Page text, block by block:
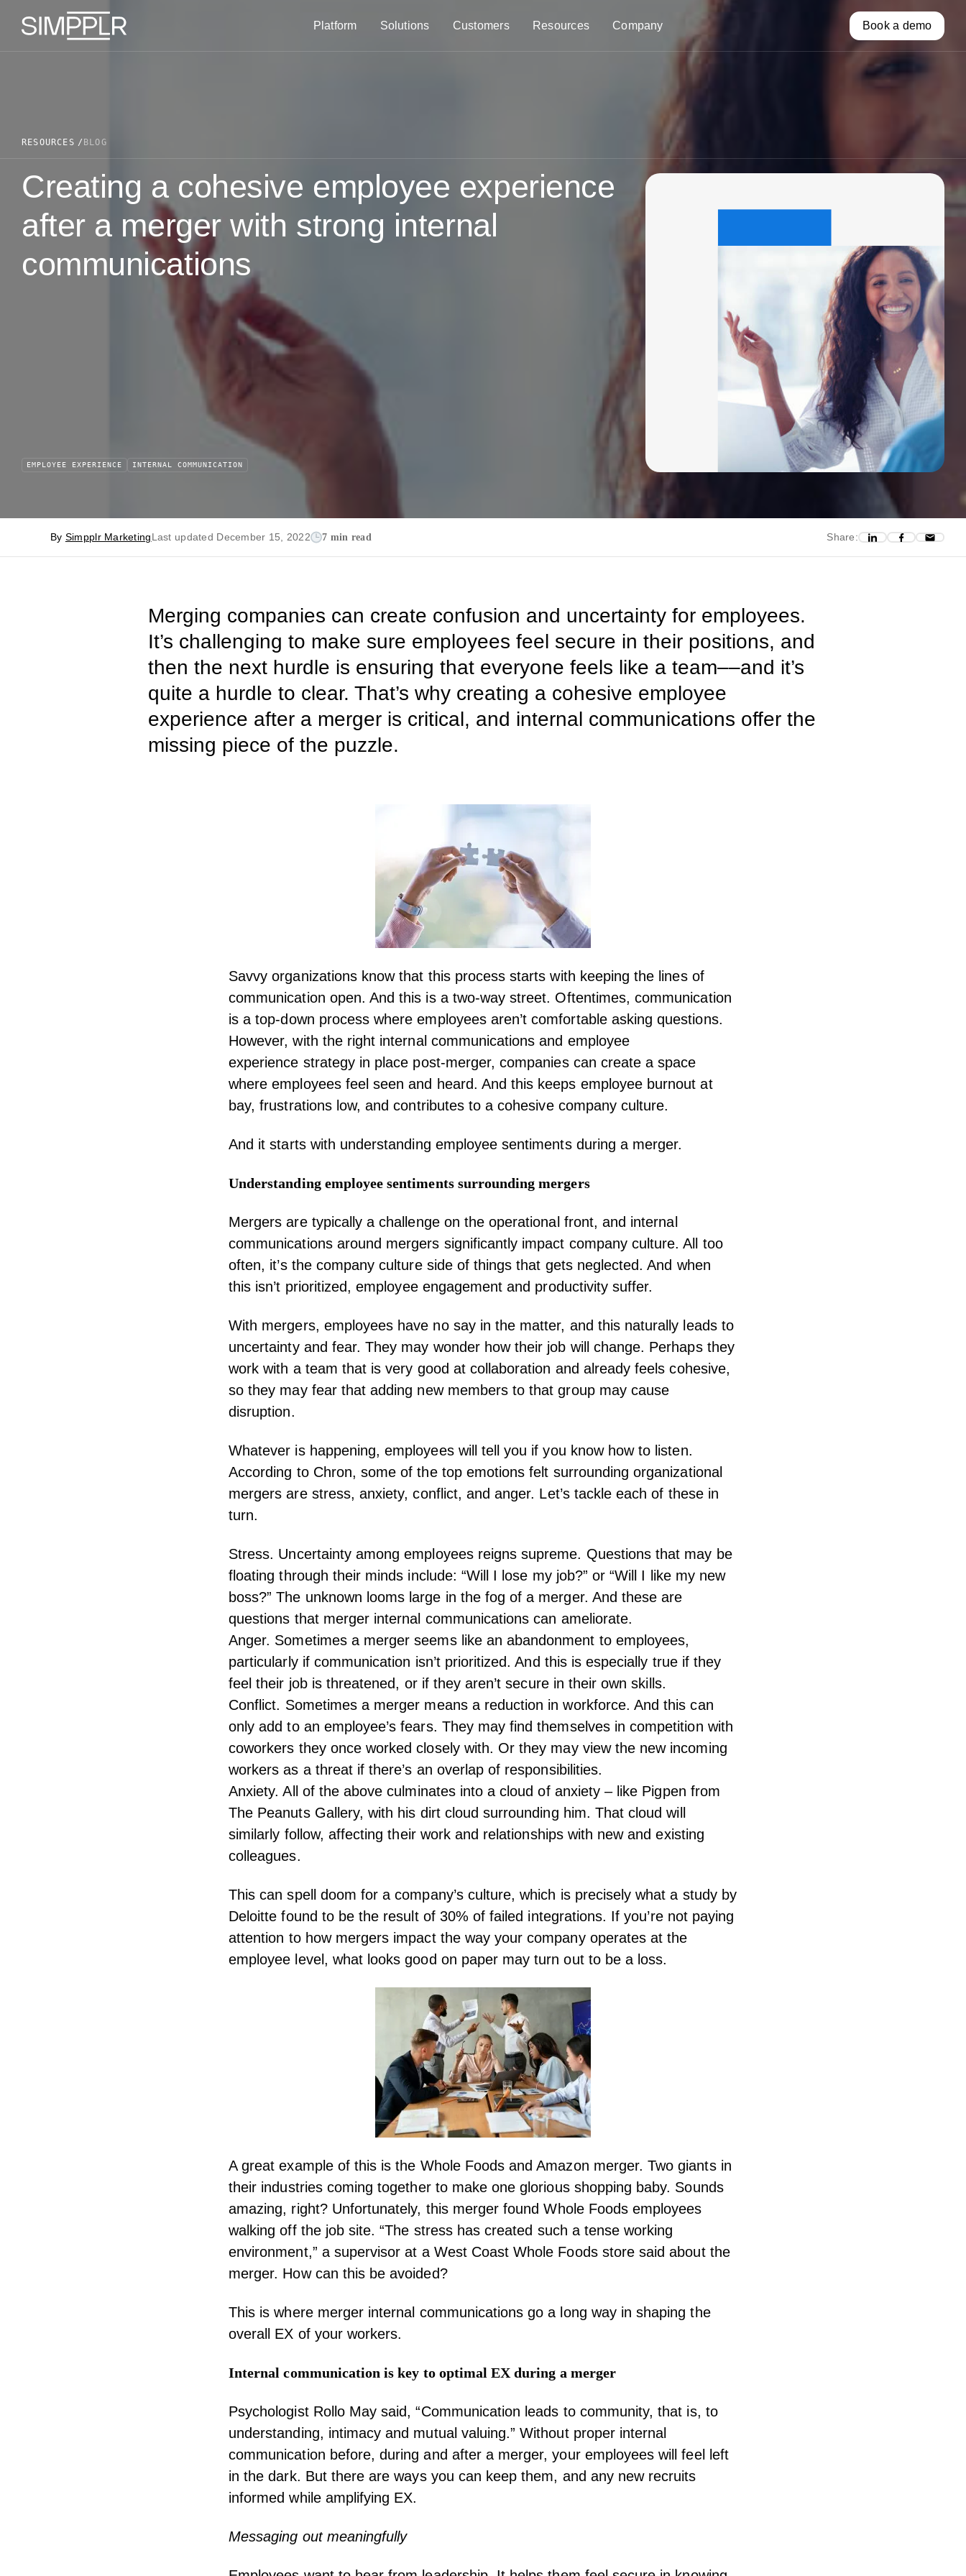
Skip to content
Platform
Solutions Customers Resources Company Book a demo
RESOURCES BLOG
Creating a cohesive employee experience
after a merger with strong internal
communications
EMPLOYEE EXPERIENCE INTERNAL COMMUNICATION
By Simpplr MarketingLast updated December 15, 2022 7 min read Share:
Merging companies can create confusion and uncertainty for employees.
It’s challenging to make sure employees feel secure in their positions, and
then the next hurdle is ensuring that everyone feels like a team––and it’s
quite a hurdle to clear. That’s why creating a cohesive employee
experience after a merger is critical, and internal communications offer the
missing piece of the puzzle.
Savvy organizations know that this process starts with keeping the lines of
communication open. And this is a two-way street. Oftentimes, communication
is a top-down process where employees aren’t comfortable asking questions.
However, with the right internal communications and employee
experience strategy in place post-merger, companies can create a space
where employees feel seen and heard. And this keeps employee burnout at
bay, frustrations low, and contributes to a cohesive company culture.
And it starts with understanding employee sentiments during a merger.
Understanding employee sentiments surrounding mergers
Mergers are typically a challenge on the operational front, and internal
communications around mergers significantly impact company culture. All too
often, it’s the company culture side of things that gets neglected. And when
this isn’t prioritized,employee engagement and productivity suffer.
With mergers, employees have no say in the matter, and this naturally leads to
uncertainty and fear. They may wonder how their job will change. Perhaps they
work with a team that is very good at collaboration and already feels cohesive,
so they may fear that adding new members to that group may cause
disruption.
Whatever is happening, employees will tell you if you know how to listen.
According to Chron, some of the top emotions felt surrounding organizational
mergers are stress, anxiety, conflict, and anger. Let’s tackle each of these in
turn.
Stress. Uncertainty among employees reigns supreme. Questions that may be
floating through their minds include: “Will I lose my job?” or “Will I like my new
boss?” The unknown looms large in the fog of a merger. And these are
questions that merger internal communications can ameliorate.
Anger. Sometimes a merger seems like an abandonment to employees,
particularly if communication isn’t prioritized. And this is especially true if they
feel their job is threatened, or if they aren’t secure in their own skills.
Conflict. Sometimes a merger means a reduction in workforce. And this can
only add to an employee’s fears. They may find themselves in competition with
coworkers they once worked closely with. Or they may view the new incoming
workers as a threat if there’s an overlap of responsibilities.
Anxiety. All of the above culminates into a cloud of anxiety – like Pigpen from
The Peanuts Gallery, with his dirt cloud surrounding him. That cloud will
similarly follow, affecting their work and relationships with new and existing
colleagues.
This can spell doom for a company’s culture, which is precisely whata study by
Deloitte found to be the result of 30% of failed integrations. If you’re not paying
attention to how mergers impact the way your company operates at the
employee level, what looks good on paper may turn out to be a loss.
A great example of this is the Whole Foods and Amazon merger. Two giants in
their industries coming together to make one glorious shopping baby. Sounds
amazing, right? Unfortunately, this merger foundWhole Foods employees
walking off the job site. “The stress has created such a tense working
environment,” a supervisor at a West Coast Whole Foods storesaid about the
merger. How can this be avoided?
This is where merger internal communications go a long way in shaping the
overall EX of your workers.
Internal communication is key to optimal EX during a merger
Psychologist Rollo May said, “Communication leads to community, that is, to
understanding, intimacy and mutual valuing.” Without proper internal
communication before, during and after a merger, your employees will feel left
in the dark. But there are ways you can keep them, and any new recruits
informed while amplifying EX.
Messaging out meaningfully